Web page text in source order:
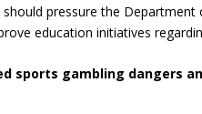
pressure the Department
education initiatives
sports gambling dangers